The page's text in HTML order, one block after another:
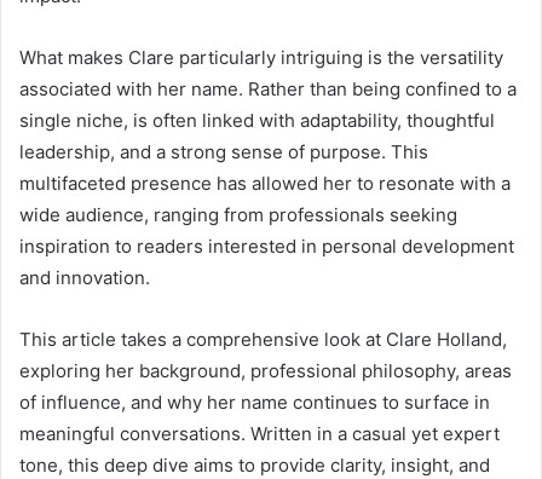
What makes Clare particularly intriguing is the versatility
associated with her name. Rather than being confined to a
single niche, is often linked with adaptability, thoughtful
leadership, and a strong sense of purpose. This
multifaceted presence has allowed her to resonate with a
wide audience, ranging from professionals seeking
inspiration to readers interested in personal development
and innovation.
This article takes a comprehensive look at Clare Holland,
exploring her background, professional philosophy, areas
of influence, and why her name continues to surface in
meaningful conversations. Written in a casual yet expert
tone, this deep dive aims to provide clarity, insight, and